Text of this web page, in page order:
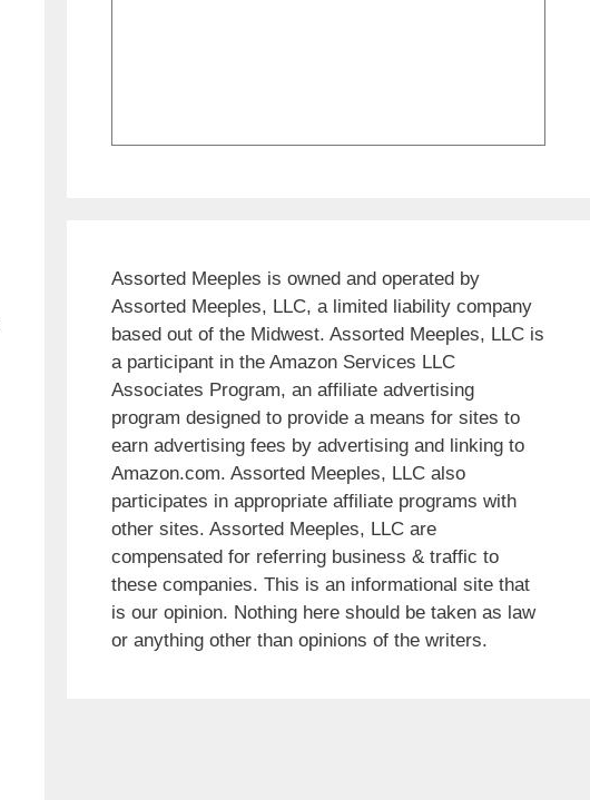
Assorted Meeples is owned and operated by
Assorted Meeples, LLC, a limited liability company
based out of the Midwest. Assorted Meeples, LLC is
a participant in the Amazon Services LLC
Associates Program, an affiliate advertising
program designed to provide a means for sites to
earn advertising fees by advertising and linking to
Amazon.com. Assorted Meeples, LLC also
participates in appropriate affiliate programs with
other sites. Assorted Meeples, LLC are
compensated for referring business & traffic to
these companies. This is an informational site that
is our opinion. Nothing here should be taken as law
or anything other than opinions of the writers.